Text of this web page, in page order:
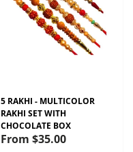
5 RAKHI - MULTICOLOR
RAKHI SET WITH
CHOCOLATE BOX
From $35.00